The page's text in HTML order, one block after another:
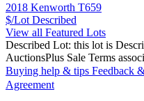
2018 Kenworth T659
$/Lot Described
View all Featured Lots
Described Lot: this lot is
AuctionsPlus Sale Terms
Buying help & tips Feedback
Agreement